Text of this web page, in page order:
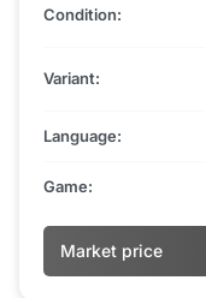
Condition:
Variant:
Language:
Game:
Market price